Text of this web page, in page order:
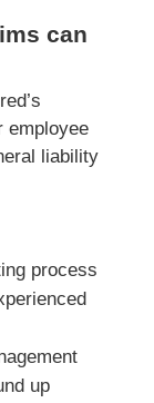
can
employee
liability
process
up